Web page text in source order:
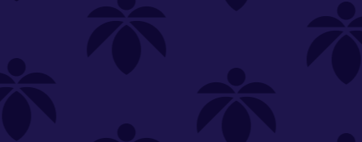
COMPANY